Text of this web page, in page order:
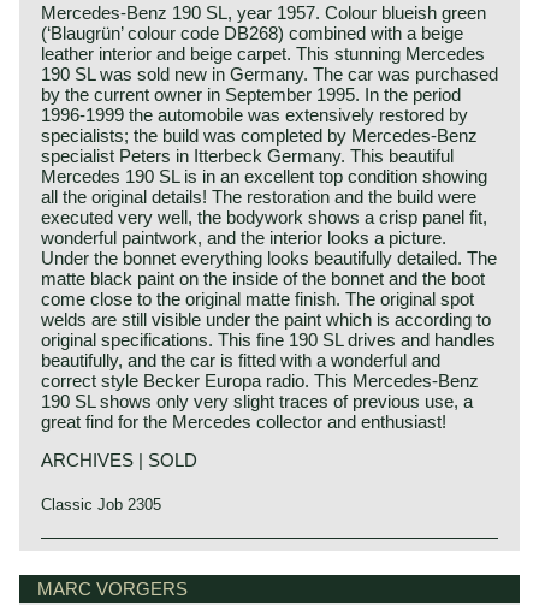
Mercedes-Benz 190 SL, year 1957. Colour blueish green
(‘Blaugrün’ colour code DB268) combined with a beige
leather interior and beige carpet. This stunning Mercedes
190 SL was sold new in Germany. The car was purchased
by the current owner in September 1995. In the period
1996-1999 the automobile was extensively restored by
specialists; the build was completed by Mercedes-Benz
specialist Peters in Itterbeck Germany. This beautiful
Mercedes 190 SL is in an excellent top condition showing
all the original details! The restoration and the build were
executed very well, the bodywork shows a crisp panel fit,
wonderful paintwork, and the interior looks a picture.
Under the bonnet everything looks beautifully detailed. The
matte black paint on the inside of the bonnet and the boot
come close to the original matte finish. The original spot
welds are still visible under the paint which is according to
original specifications. This fine 190 SL drives and handles
beautifully, and the car is fitted with a wonderful and
correct style Becker Europa radio. This Mercedes-Benz
190 SL shows only very slight traces of previous use, a
great find for the Mercedes collector and enthusiast!
ARCHIVES | SOLD
Classic Job 2305
The Mercedes-Benz 190 SL roadster saw the light of day
advanced alternative for the 300 SL roadster. Technically
Mercedes-Benz history
The early years
MARC VORGERS